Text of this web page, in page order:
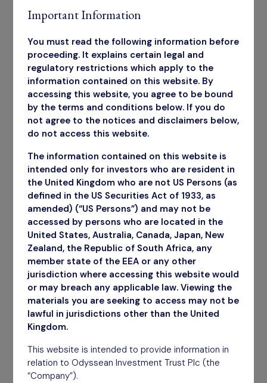
Annual Report
March 2026
Download
Important Information
You must read the following information before
proceeding. It explains certain legal and
regulatory restrictions which apply to the
information contained on this website. By
accessing this website, you agree to be bound
by the terms and conditions below. If you do
not agree to the notices and disclaimers below,
do not access this website.
The information contained on this website is
intended only for investors who are resident in
the United Kingdom who are not US Persons (as
defined in the US Securities Act of 1933, as
amended) (“US Persons”) and may not be
accessed by persons who are located in the
United States, Australia, Canada, Japan, New
Zealand, the Republic of South Africa, any
member state of the EEA or any other
jurisdiction where accessing this website would
or may breach any applicable law. Viewing the
materials you are seeking to access may not be
lawful in jurisdictions other than the United
Kingdom.
This website is intended to provide information in
relation to Odyssean Investment Trust Plc (the
“Company”).